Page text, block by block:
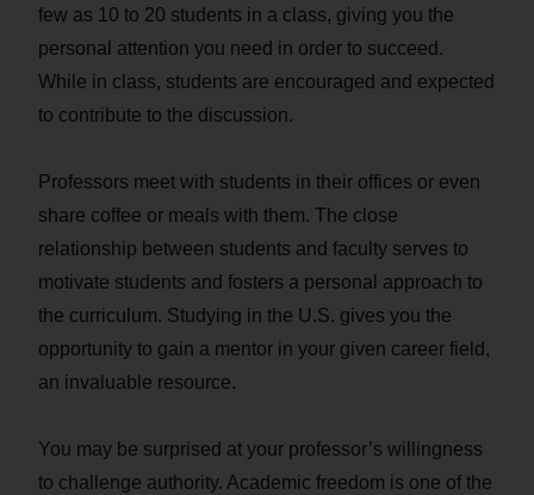
few as 10 to 20 students in a class, giving you the
personal attention you need in order to succeed.
While in class, students are encouraged and expected
to contribute to the discussion.
Professors meet with students in their offices or even
share coffee or meals with them. The close
relationship between students and faculty serves to
motivate students and fosters a personal approach to
the curriculum. Studying in the U.S. gives you the
opportunity to gain a mentor in your given career field,
an invaluable resource.
You may be surprised at your professor’s willingness
to challenge authority. Academic freedom is one of the